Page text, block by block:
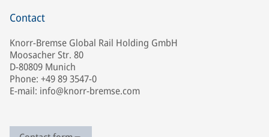
Contact
Knorr-Bremse Global Rail Holding GmbH
Moosacher Str. 80
D-80809 Munich
Phone: +49 89 3547-0
E-mail: info@knorr-bremse.com